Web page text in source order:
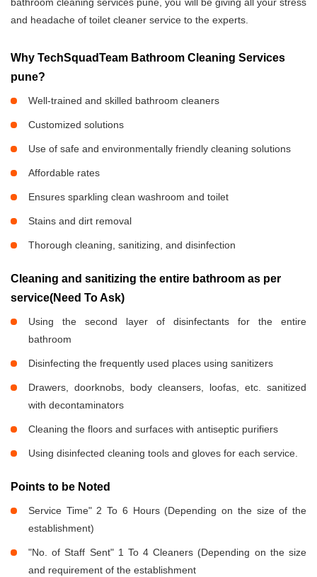
bathroom cleaning services pune, you will be giving all your stress
and headache of toilet cleaner service to the experts.
Why TechSquadTeam Bathroom Cleaning Services
pune?
Well-trained and skilled bathroom cleaners
Customized solutions
Use of safe and environmentally friendly cleaning solutions
Affordable rates
Ensures sparkling clean washroom and toilet
Stains and dirt removal
Thorough cleaning, sanitizing, and disinfection
Cleaning and sanitizing the entire bathroom as per
service(Need To Ask)
Using the second layer of disinfectants for the entire
bathroom
Disinfecting the frequently used places using sanitizers
Drawers, doorknobs, body cleansers, loofas, etc. sanitized
with decontaminators
Cleaning the floors and surfaces with antiseptic purifiers
Using disinfected cleaning tools and gloves for each service.
Points to be Noted
Service Time" 2 To 6 Hours (Depending on the size of the
establishment)
"No. of Staff Sent" 1 To 4 Cleaners (Depending on the size
and requirement of the establishment